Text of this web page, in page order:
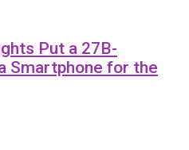
Put a 27B-
Smartphone for the